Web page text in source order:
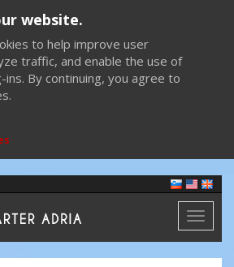
website.
to help improve user
traffic, and enable the use of
ins. By continuing, you agree to
Toggle